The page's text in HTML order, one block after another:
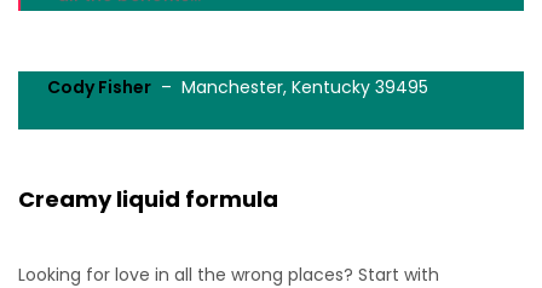
Cody Fisher – Manchester, Kentucky 39495
Creamy liquid formula
Looking for love in all the wrong places? Start with